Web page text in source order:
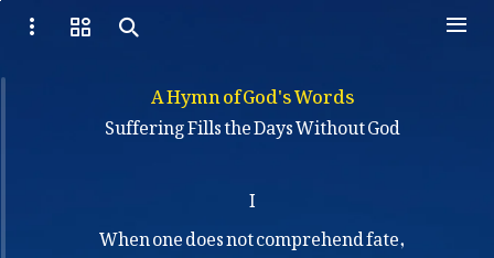
A Hymn of God's Words
Suffering Fills the Days Without God
I
When one does not comprehend fate,